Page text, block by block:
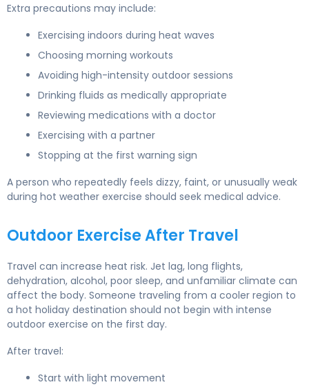
Extra precautions may include:
Exercising indoors during heat waves
Choosing morning workouts
Avoiding high-intensity outdoor sessions
Drinking fluids as medically appropriate
Reviewing medications with a doctor
Exercising with a partner
Stopping at the first warning sign
A person who repeatedly feels dizzy, faint, or unusually weak
during hot weather exercise should seek medical advice.
Outdoor Exercise After Travel
Travel can increase heat risk. Jet lag, long flights,
dehydration, alcohol, poor sleep, and unfamiliar climate can
affect the body. Someone traveling from a cooler region to
a hot holiday destination should not begin with intense
outdoor exercise on the first day.
After travel:
Start with light movement